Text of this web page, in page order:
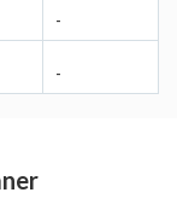
-
-